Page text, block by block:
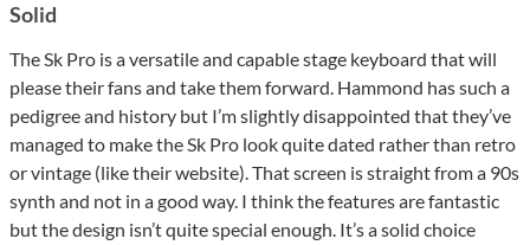
Solid
The Sk Pro is a versatile and capable stage keyboard that will
please their fans and take them forward. Hammond has such a
pedigree and history but I’m slightly disappointed that they’ve
managed to make the Sk Pro look quite dated rather than retro
or vintage (like their website). That screen is straight from a 90s
synth and not in a good way. I think the features are fantastic
but the design isn’t quite special enough. It’s a solid choice